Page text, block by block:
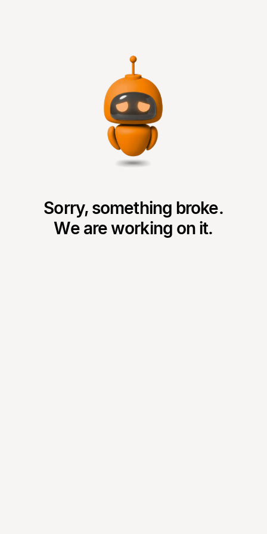
Sorry, something broke.
We are working on it.